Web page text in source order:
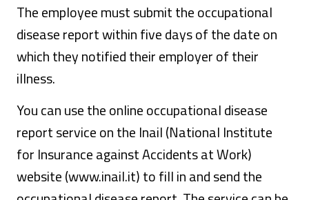
The employee must submit the occupational
disease report within five days of the date on
which they notified their employer of their
illness.
You can use the online occupational disease
report service on the Inail (National Institute
for Insurance against Accidents at Work)
website (www.inail.it) to fill in and send the